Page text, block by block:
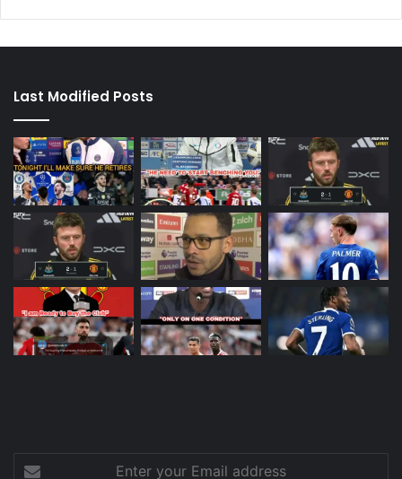
Last Modified Posts